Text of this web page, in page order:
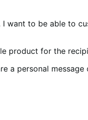
want to be able to
product for the
a personal message